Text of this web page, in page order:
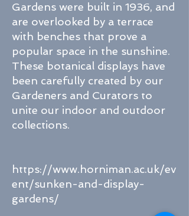
Gardens were built in 1936, and
are overlooked by a terrace
with benches that prove a
popular space in the sunshine.
These botanical displays have
been carefully created by our
Gardeners and Curators to
unite our indoor and outdoor
collections.
https://www.horniman.ac.uk/ev
ent/sunken-and-display-
gardens/